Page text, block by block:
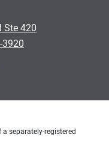
Ste 420
3920
separately-registered